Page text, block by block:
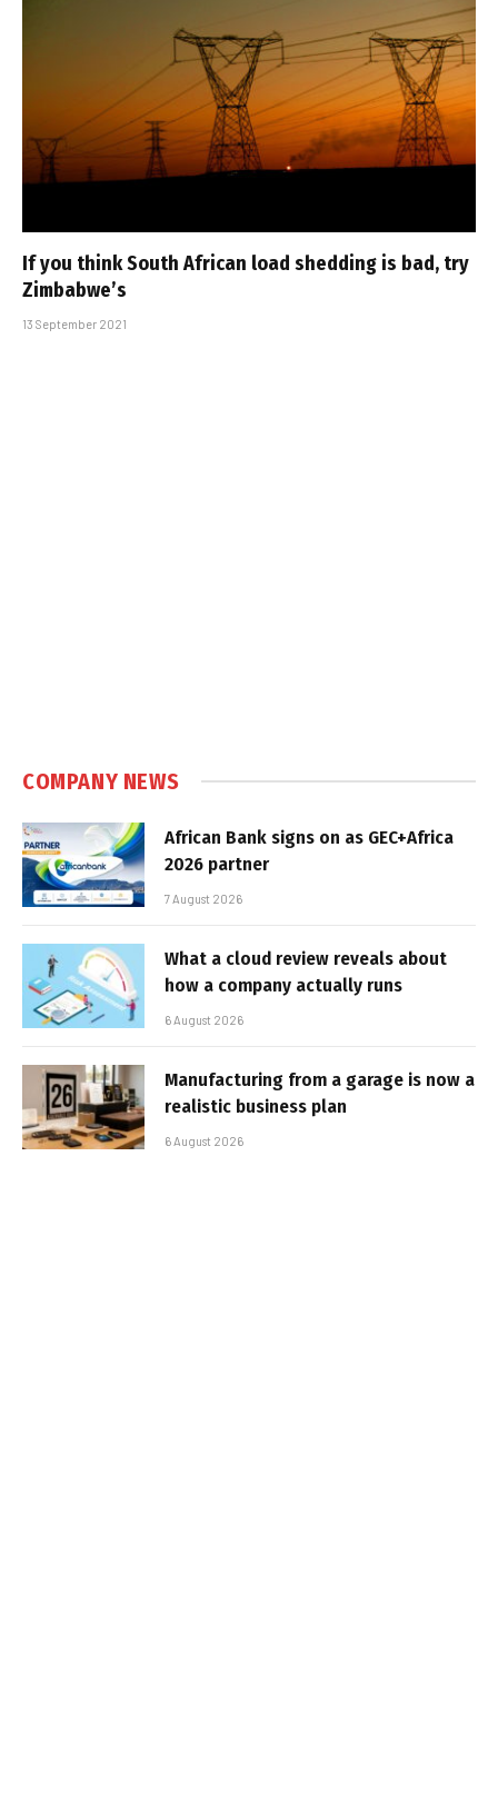
If you think South African load shedding is bad, try
Zimbabwe’s
13 September 2021
COMPANY NEWS
African Bank signs on as GEC+Africa
2026 partner
7 August 2026
What a cloud review reveals about
how a company actually runs
6 August 2026
Manufacturing from a garage is now a
realistic business plan
6 August 2026